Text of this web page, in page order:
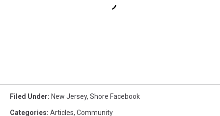
Filed Under: New Jersey, Shore Facebook
Categories: Articles, Community